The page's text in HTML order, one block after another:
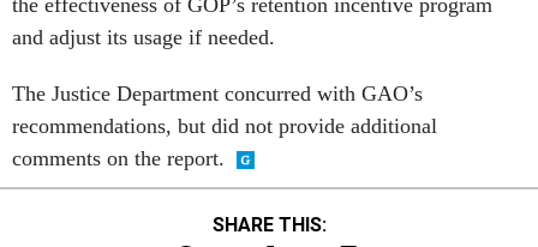
the effectiveness of GOP’s retention incentive program
and adjust its usage if needed.
The Justice Department concurred with GAO’s
recommendations, but did not provide additional
comments on the report.
SHARE THIS: